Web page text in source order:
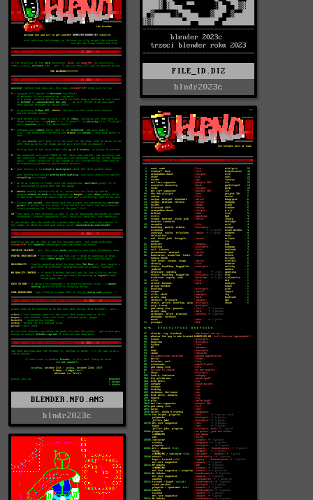
FILE_ID.DIZ
blndr2023c
BLENDER.NFO.ANS
blndr2023c